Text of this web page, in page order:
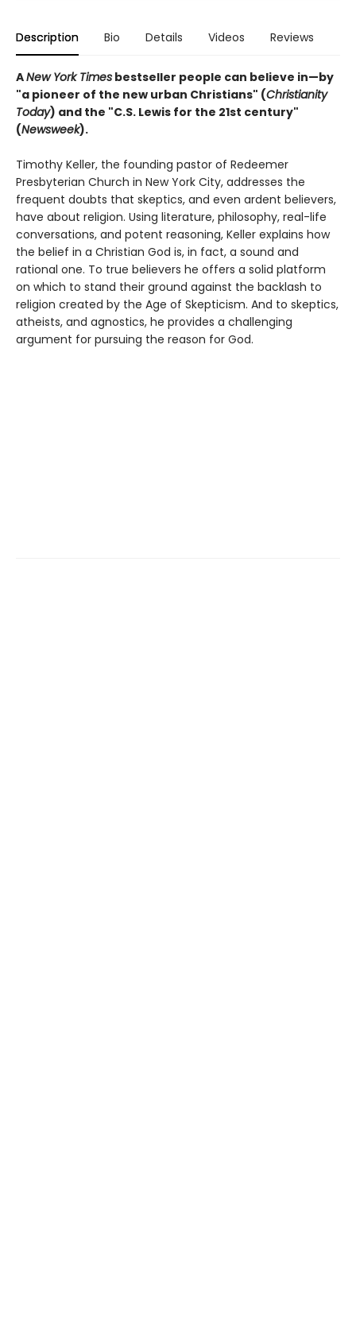
Description Bio Details Videos Reviews
ANew York Times bestseller people can believe in—by
"a pioneer of the new urban Christians" (Christianity
Today) and the "C.S. Lewis for the 21st century"
(Newsweek).
Timothy Keller, the founding pastor of Redeemer
Presbyterian Church in New York City, addresses the
frequent doubts that skeptics, and even ardent believers,
have about religion. Using literature, philosophy, real-life
conversations, and potent reasoning, Keller explains how
the belief in a Christian God is, in fact, a sound and
rational one. To true believers he offers a solid platform
on which to stand their ground against the backlash to
religion created by the Age of Skepticism. And to skeptics,
atheists, and agnostics, he provides a challenging
argument for pursuing the reason for God.